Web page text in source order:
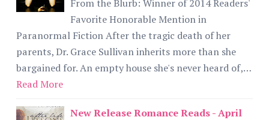
From the Blurb: Winner of 2014 Readers'
Favorite Honorable Mention in
Paranormal Fiction After the tragic death of her
parents, Dr. Grace Sullivan inherits more than she
bargained for. An empty house she's never heard of,…
Read More
New Release Romance Reads - April